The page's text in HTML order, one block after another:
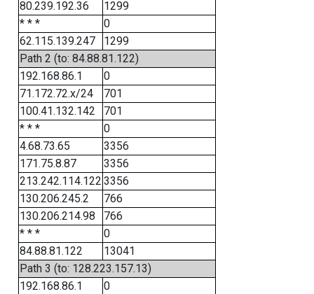
80.239.192.36
1299
* * *
0
62.115.139.247
1299
Path 2 (to: 84.88.81.122)
192.168.86.1
0
71.172.72.x/24
701
100.41.132.142
701
* * *
0
4.68.73.65
3356
171.75.8.87
3356
213.242.114.122 3356
130.206.245.2
766
130.206.214.98
766
* * *
0
84.88.81.122
13041
Path 3 (to: 128.223.157.13)
192.168.86.1
0